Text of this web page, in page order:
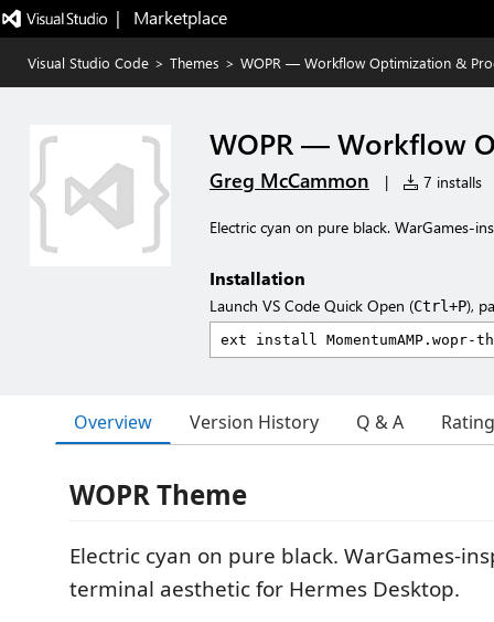
|   Marketplace
Visual Studio Code > Themes > WOPR — Workflow Optimization &
WOPR — Workflow
Greg McCammon | 7 installs
Electric cyan on pure black. WarGames-
Installation
Launch VS Code Quick Open (Ctrl+P),
Overview Version History Q & A
WOPR Theme
Electric cyan on pure black. WarGames-
terminal aesthetic for Hermes Desktop.